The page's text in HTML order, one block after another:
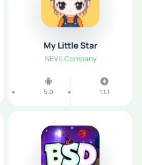
My Little Star
NEVIL Company
5.0 1.1.1